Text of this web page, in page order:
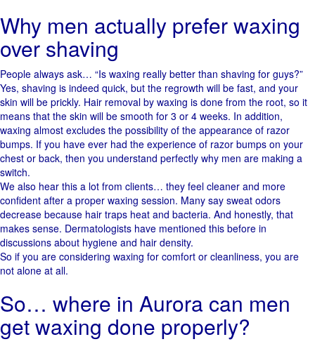
Why men actually prefer waxing
over shaving
People always ask… “Is waxing really better than shaving for guys?”
Yes,​‍​‌‍​‍‌ shaving is indeed quick, but the regrowth will be fast, and your
skin will be prickly. Hair removal by waxing is done from the root, so it
means that the skin will be smooth for 3 or 4 weeks. In addition,
waxing almost excludes the possibility of the appearance of razor
bumps. If you have ever had the experience of razor bumps on your
chest or back, then you understand perfectly why men are making a ​‍​‌‍​
‍‌switch.
We also hear this a lot from clients… they feel cleaner and more
confident after a proper waxing session. Many say sweat odors
decrease because hair traps heat and bacteria. And honestly, that
makes sense. Dermatologists have mentioned this before in
discussions about hygiene and hair density.
So if you are considering waxing for comfort or cleanliness, you are
not alone at all.
So… where in Aurora can men
get waxing done properly?